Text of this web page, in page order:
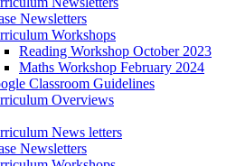
Newsletters
Workshops
Reading Workshop October 2023
Maths Workshop February 2024
Classroom Guidelines
Overviews
News letters
Newsletters